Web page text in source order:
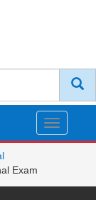
Toggle
Exam